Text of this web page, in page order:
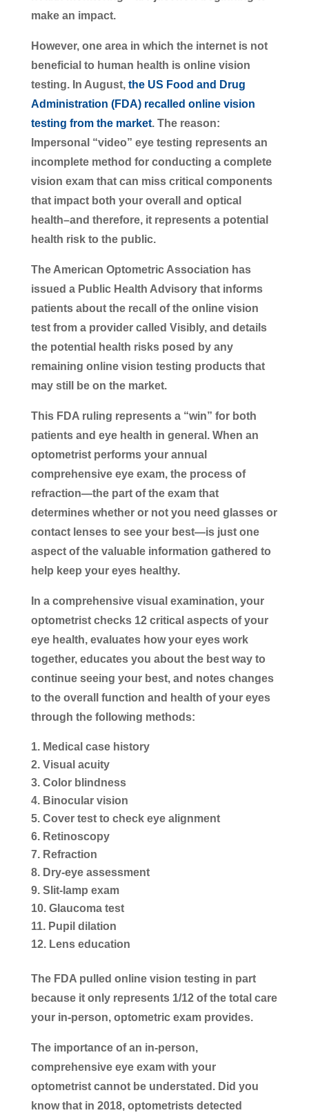
make an impact.
However, one area in which the internet is not
beneficial to human health is online vision
testing. In August, the US Food and Drug
Administration (FDA) recalled online vision
testing from the market. The reason:
Impersonal “video” eye testing represents an
incomplete method for conducting a complete
vision exam that can miss critical components
that impact both your overall and optical
health–and therefore, it represents a potential
health risk to the public.
The American Optometric Association has
issued a Public Health Advisory that informs
patients about the recall of the online vision
test from a provider called Visibly, and details
the potential health risks posed by any
remaining online vision testing products that
may still be on the market.
This FDA ruling represents a “win” for both
patients and eye health in general. When an
optometrist performs your annual
comprehensive eye exam, the process of
refraction—the part of the exam that
determines whether or not you need glasses or
contact lenses to see your best—is just one
aspect of the valuable information gathered to
help keep your eyes healthy.
In a comprehensive visual examination, your
optometrist checks 12 critical aspects of your
eye health, evaluates how your eyes work
together, educates you about the best way to
continue seeing your best, and notes changes
to the overall function and health of your eyes
through the following methods:
Medical case history
Visual acuity
Color blindness
Binocular vision
Cover test to check eye alignment
Retinoscopy
Refraction
Dry-eye assessment
Slit-lamp exam
Glaucoma test
Pupil dilation
Lens education
The FDA pulled online vision testing in part
because it only represents 1/12 of the total care
your in-person, optometric exam provides.
The importance of an in-person,
comprehensive eye exam with your
optometrist cannot be understated. Did you
know that in 2018, optometrists detected